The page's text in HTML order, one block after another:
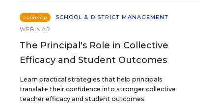
SPONSOR
SCHOOL & DISTRICT MANAGEMENT
WEBINAR
The Principal's Role in Collective
Efficacy and Student Outcomes
Learn practical strategies that help principals
translate their confidence into stronger collective
teacher efficacy and student outcomes.